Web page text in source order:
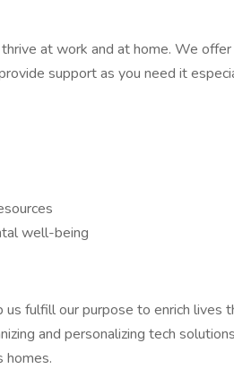
at work and at home. We
support as you need it
well-being
fulfill our purpose to enrich lives
and personalizing tech
homes.